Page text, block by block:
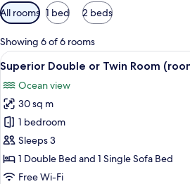
Available
filters
for
rooms
All rooms 1 bed 2 beds
Showing 6 of 6 rooms
View
all
photos
for
Superior
Double
or
Twin
A
6
Superior Double or Twin Room
Ocean view
30 sq m
1 bedroom
Sleeps 3
1 Double Bed and 1 Single Sofa Bed
Free Wi-Fi